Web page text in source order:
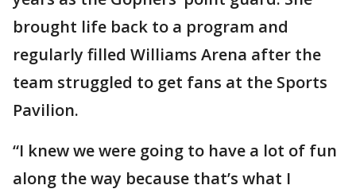
brought life back to a program and
regularly filled Williams Arena after the
team struggled to get fans at the Sports
Pavilion.
“I knew we were going to have a lot of fun
along the way because that’s what I